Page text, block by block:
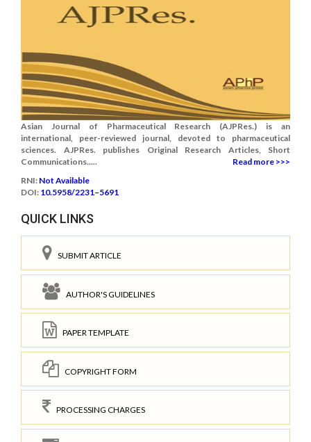
Asian Journal of Pharmaceutical Research (AJPRes.) is an
international, peer-reviewed journal, devoted to pharmaceutical
sciences. AJPRes. publishes Original Research Articles, Short
Communications.....
Read more >>>
RNI: Not Available
DOI: 10.5958/2231–5691
QUICK LINKS
SUBMIT ARTICLE
AUTHOR'S GUIDELINES
PAPER TEMPLATE
COPYRIGHT FORM
PROCESSING CHARGES